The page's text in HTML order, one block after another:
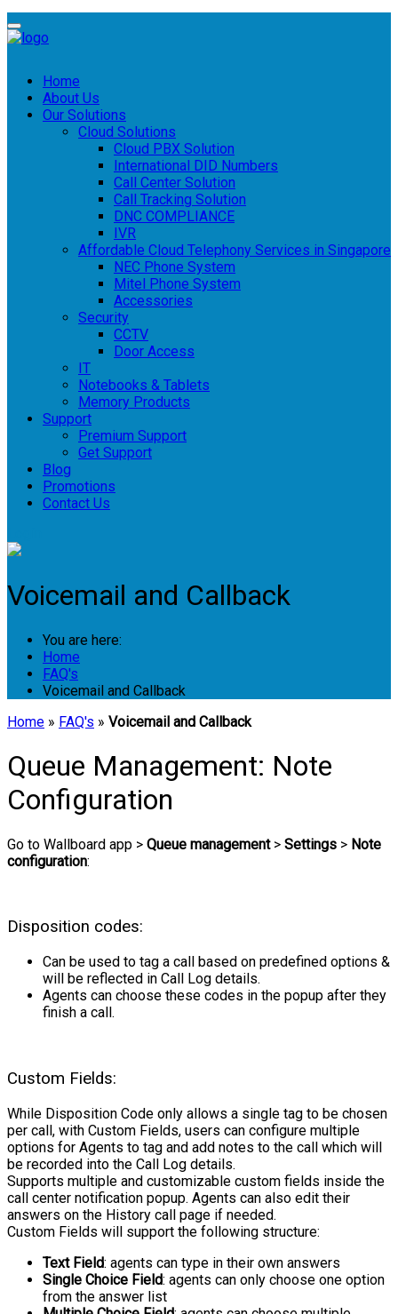
Home
About Us
Our Solutions
Cloud Solutions
Cloud PBX Solution
International DID Numbers
Call Center Solution
Call Tracking Solution
DNC COMPLIANCE
IVR
Affordable Cloud Telephony Services in Singapore
NEC Phone System
Mitel Phone System
Accessories
Security
CCTV
Door Access
IT
Notebooks & Tablets
Memory Products
Support
Premium Support
Get Support
Blog
Promotions
Contact Us
Voicemail and Callback
You are here:
Home
FAQ's
Voicemail and Callback
Home » FAQ's » Voicemail and Callback
Queue Management: Note
Configuration
Go to Wallboard app > Queue management> Settings > Note
configuration:
Disposition codes:
Can be used to tag a call based on predefined options &
will be reflected in Call Log details.
Agents can choose these codes in the popup after they
finish a call.
Custom Fields:
While Disposition Code only allows a single tag to be chosen
per call, with Custom Fields, users can configure multiple
options for Agents to tag and add notes to the call which will
be recorded into the Call Log details.
Supports multiple and customizable custom fields inside the
call center notification popup. Agents can also edit their
answers on the History call page if needed.
Custom Fields will support the following structure:
Text Field: agents can type in their own answers
Single Choice Field: agents can only choose one option
from the answer list